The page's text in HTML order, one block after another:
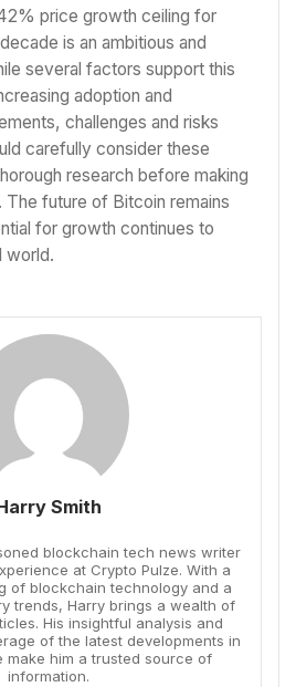
price growth ceiling for
is an ambitious and
several factors support this
adoption and
challenges and risks
carefully consider these
research before making
future of Bitcoin remains
for growth continues to
world.
Smith
blockchain tech news writer
at Crypto Pulze. With a
of blockchain technology and a
trends, Harry brings a wealth of
His insightful analysis and
of the latest developments in
make him a trusted source of
information.